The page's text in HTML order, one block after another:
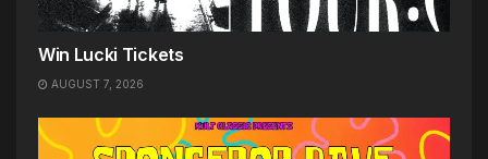
Win Lucki Tickets
AUGUST 7, 2026